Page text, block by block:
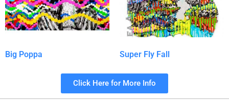
Big Poppa Super Fly Fall
Click Here for More Info